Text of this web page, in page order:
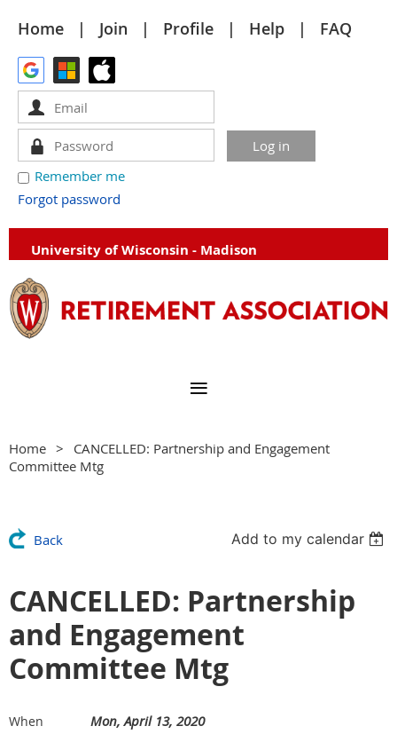
Home Join Profile Help FAQ
Remember me
Forgot password
University of Wisconsin - Madison
Home
CANCELLED: Partnership and Engagement
Committee Mtg
Back Add to my calendar
CANCELLED: Partnership
and Engagement
Committee Mtg
When
Mon, April 13, 2020